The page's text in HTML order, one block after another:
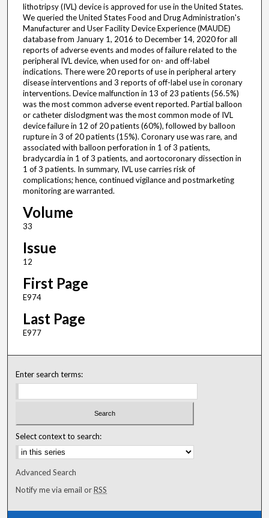
lithotripsy (IVL) device is approved for use in the United States.
We queried the United States Food and Drug Administration's
Manufacturer and User Facility Device Experience (MAUDE)
database from January 1, 2016 to December 14, 2020 for all
reports of adverse events and modes of failure related to the
peripheral IVL device, when used for on- and off-label
indications. There were 20 reports of use in peripheral artery
disease interventions and 3 reports of off-label use in coronary
interventions. Device malfunction in 13 of 23 patients (56.5%)
was the most common adverse event reported. Partial balloon
or catheter dislodgment was the most common mode of IVL
device failure in 12 of 20 patients (60%), followed by balloon
rupture in 3 of 20 patients (15%). Coronary use was rare, and
associated with balloon perforation in 1 of 3 patients,
bradycardia in 1 of 3 patients, and aortocoronary dissection in
1 of 3 patients. In summary, IVL use carries risk of
complications; hence, continued vigilance and postmarketing
monitoring are warranted.
Volume
33
Issue
12
First Page
E974
Last Page
E977
Enter search terms:
Select context to search:
Advanced Search
Notify me via email orRSS